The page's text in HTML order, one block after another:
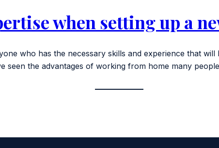
when setting up a
who has the necessary skills and experience that
seen the advantages of working from home many